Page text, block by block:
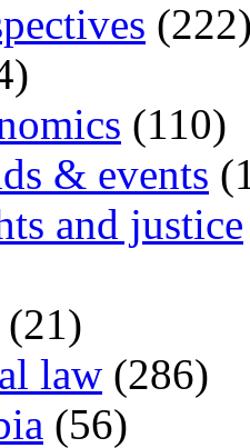
(110)
& events
and justice
(21)
law (286)
(56)